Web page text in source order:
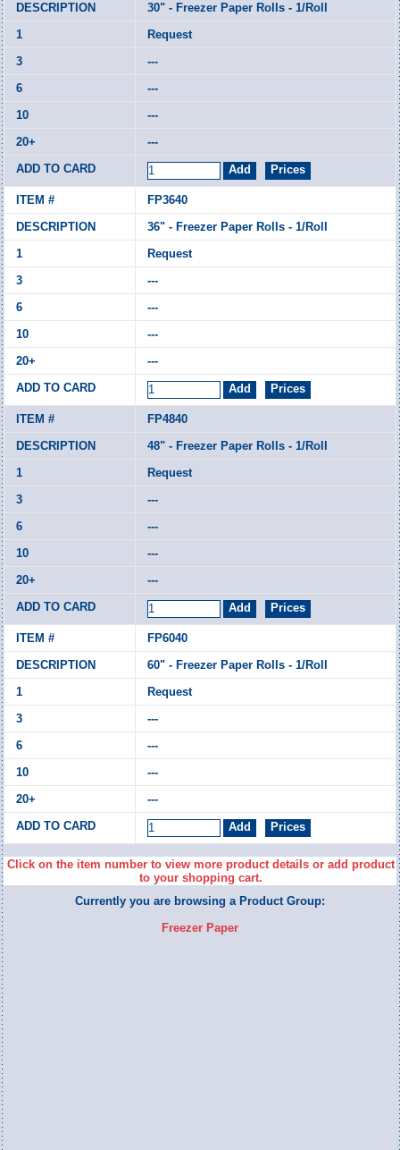
30" - Freezer Paper Rolls - 1/Roll
Request
---
---
---
---
FP3640
36" - Freezer Paper Rolls - 1/Roll
Request
---
---
---
---
FP4840
48" - Freezer Paper Rolls - 1/Roll
Request
---
---
---
---
FP6040
60" - Freezer Paper Rolls - 1/Roll
Request
---
---
---
---
Click on the item number to view more product details or add product
to your shopping cart.
Currently you are browsing a Product Group:
Freezer Paper